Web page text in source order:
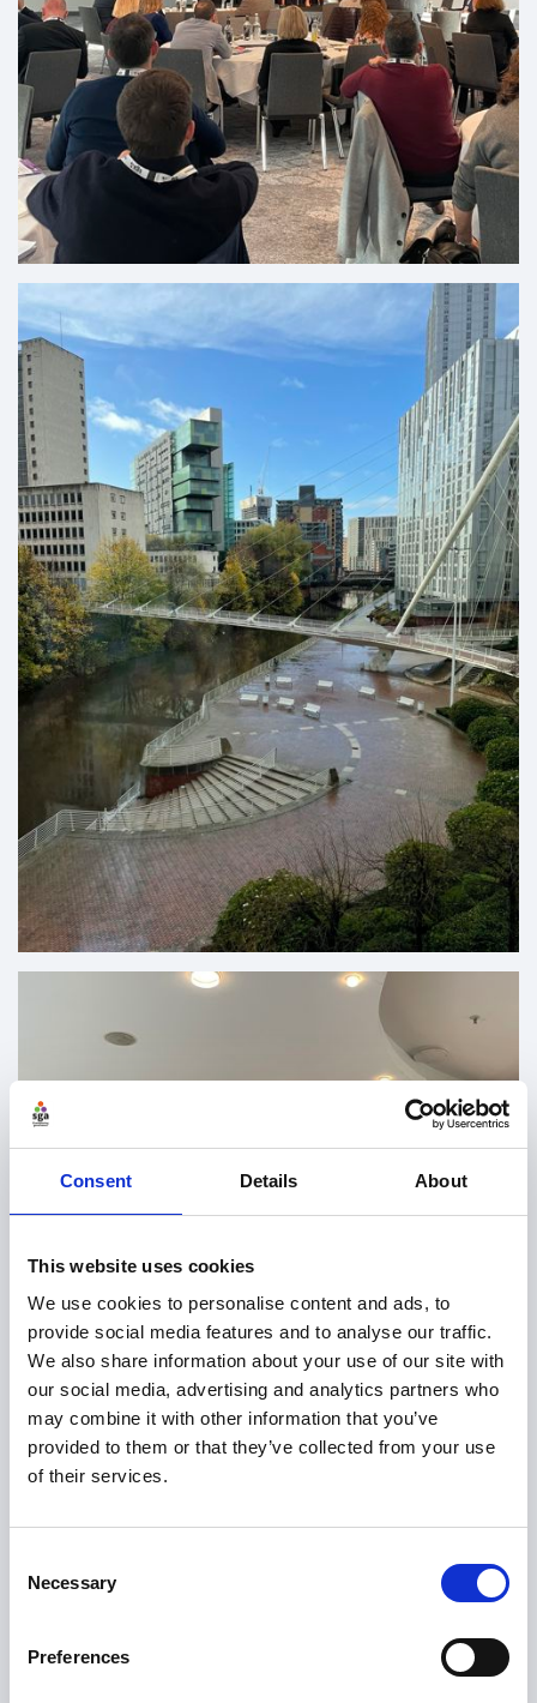
Consent Details About
This website uses cookies
We use cookies to personalise content and ads, to
provide social media features and to analyse our traffic.
We also share information about your use of our site with
our social media, advertising and analytics partners who
may combine it with other information that you’ve
provided to them or that they’ve collected from your use
of their services.
Selection
Necessary
Preferences